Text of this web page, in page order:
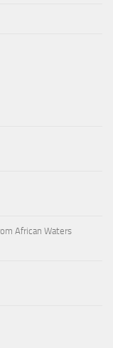
African Waters